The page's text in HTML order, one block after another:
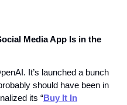
Media App Is in the
It’s launched a bunch
should have been in
its “Buy It In